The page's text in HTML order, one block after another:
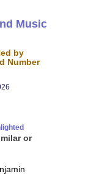
Music
by
Number
or